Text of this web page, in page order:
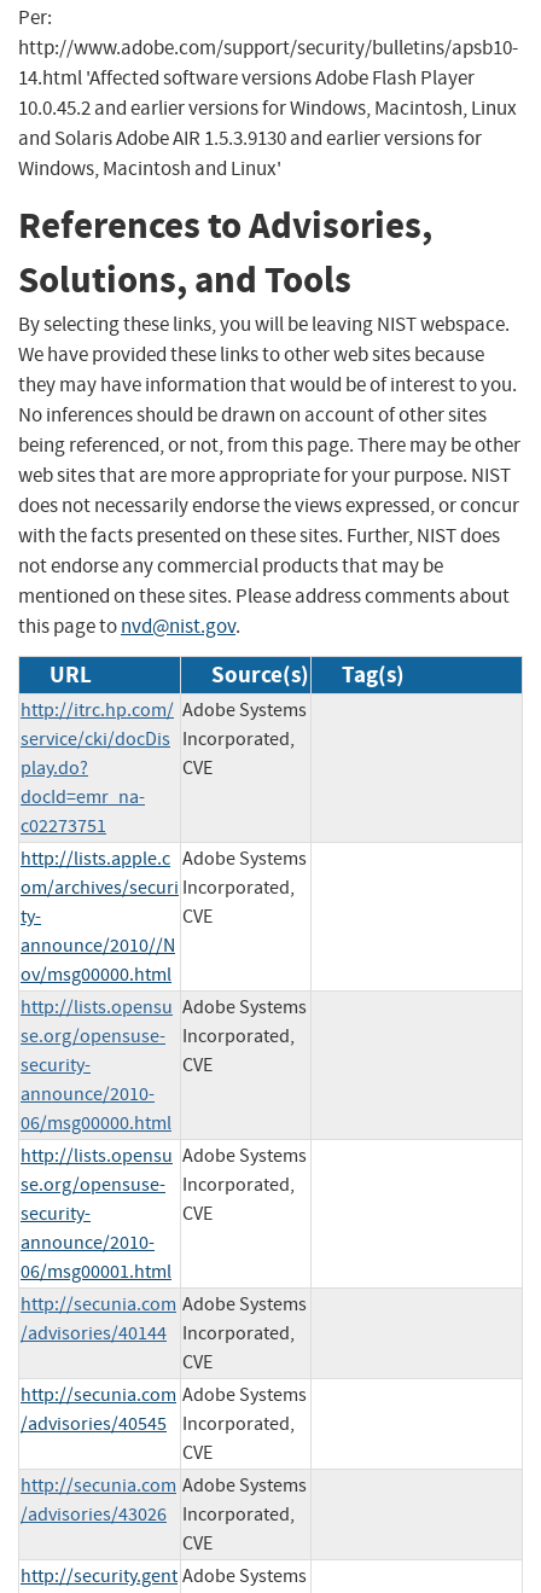
Per:
http://www.adobe.com/support/security/bulletins/apsb10-
14.html 'Affected software versions Adobe Flash Player
10.0.45.2 and earlier versions for Windows, Macintosh, Linux
and Solaris Adobe AIR 1.5.3.9130 and earlier versions for
Windows, Macintosh and Linux'
References to Advisories,
Solutions, and Tools
By selecting these links, you will be leaving NIST webspace.
We have provided these links to other web sites because
they may have information that would be of interest to you.
No inferences should be drawn on account of other sites
being referenced, or not, from this page. There may be other
web sites that are more appropriate for your purpose. NIST
does not necessarily endorse the views expressed, or concur
with the facts presented on these sites. Further, NIST does
not endorse any commercial products that may be
mentioned on these sites. Please address comments about
this page tonvd@nist.gov.
URL Source(s) Tag(s)
http://itrc.hp.com/
service/cki/docDis
play.do?
docId=emr_na-
c02273751
Adobe Systems
Incorporated,
CVE
http://lists.apple.c
om/archives/securi
ty-
announce/2010//N
ov/msg00000.html
Adobe Systems
Incorporated,
CVE
http://lists.opensu
se.org/opensuse-
security-
announce/2010-
06/msg00000.html
Adobe Systems
Incorporated,
CVE
http://lists.opensu
se.org/opensuse-
security-
announce/2010-
06/msg00001.html
Adobe Systems
Incorporated,
CVE
http://secunia.com
/advisories/40144
Adobe Systems
Incorporated,
CVE
http://secunia.com
/advisories/40545
Adobe Systems
Incorporated,
CVE
http://secunia.com
/advisories/43026
Adobe Systems
Incorporated,
CVE
http://security.gent Adobe Systems